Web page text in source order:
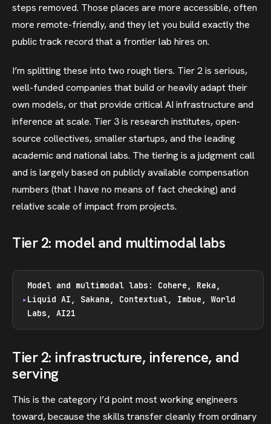
steps removed. Those places are more accessible, often
more remote-friendly, and they let you build exactly the
public track record that a frontier lab hires on.
I’m splitting these into two rough tiers. Tier 2 is serious,
well-funded companies that build or heavily adapt their
own models, or that provide critical AI infrastructure and
inference at scale. Tier 3 is research institutes, open-
source collectives, smaller startups, and the leading
academic and national labs. The tiering is a judgment call
and is largely based on publicly available compensation
numbers (that I have no means of fact checking) and
relative scale of impact from projects.
Tier 2: model and multimodal labs
Model and multimodal labs: Cohere, Reka,
Liquid AI, Sakana, Contextual, Imbue, World
Labs, AI21
Tier 2: infrastructure, inference, and
serving
This is the category I’d point most working engineers
toward, because the skills transfer cleanly from ordinary